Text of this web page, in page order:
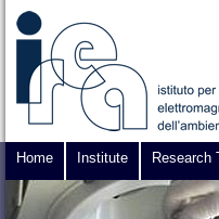
Home Institute Research